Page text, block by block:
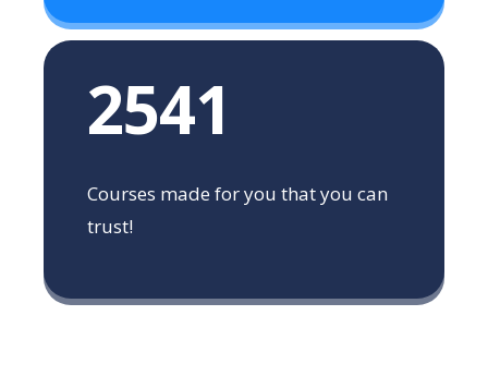
2541
Courses made for you that you can
trust!